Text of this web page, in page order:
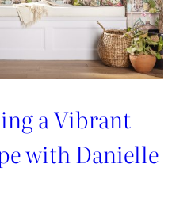
a Vibrant
with Danielle